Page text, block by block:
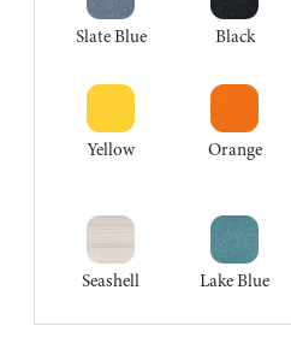
Slate Blue Black
Yellow Orange
Seashell Lake Blue